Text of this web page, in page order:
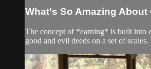
What's So Amazing
The concept of *earning* is built into
good and evil deeds on a set of